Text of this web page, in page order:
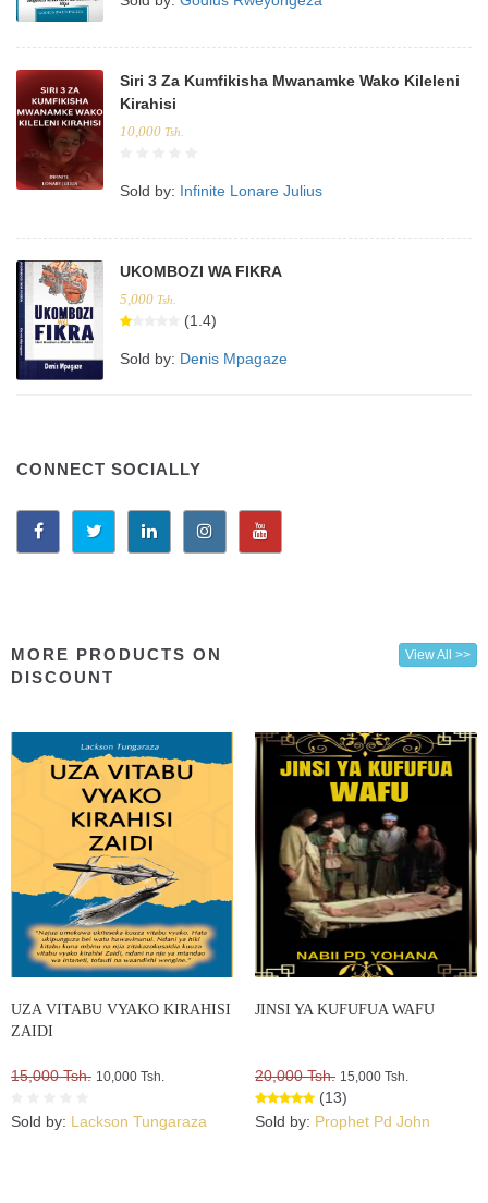
Siri 3 Za Kumfikisha Mwanamke Wako Kileleni
Kirahisi
10,000 Tsh.
Sold by: Infinite Lonare Julius
UKOMBOZI WA FIKRA
5,000 Tsh.
(1.4)
Sold by: Denis Mpagaze
CONNECT SOCIALLY
MORE PRODUCTS ON
DISCOUNT
View All >>
UZA VITABU VYAKO KIRAHISI
ZAIDI
15,000 Tsh. 10,000 Tsh.
Sold by: Lackson Tungaraza
JINSI YA KUFUFUA WAFU
20,000 Tsh. 15,000 Tsh.
(13)
Sold by: Prophet Pd John